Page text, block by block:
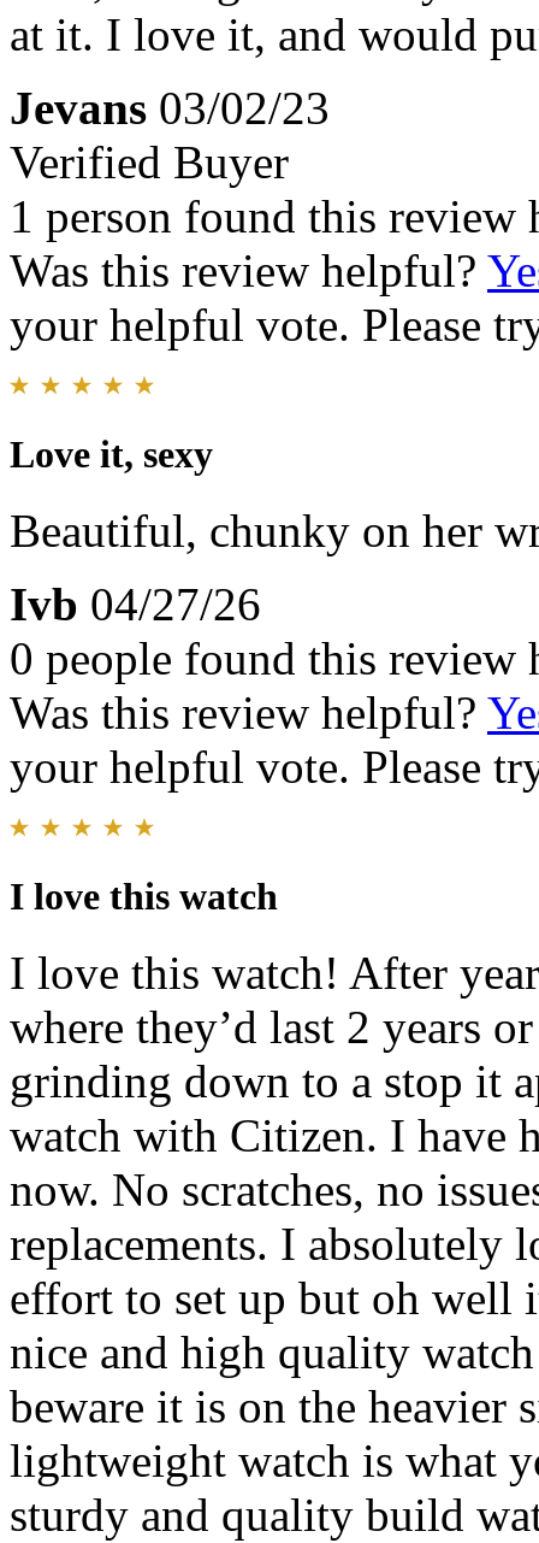
at it. I love it, and would
Jevans 03/02/23
Verified Buyer
1 person found this review
Was this review helpful?
your helpful vote. Please
Love it, sexy
Beautiful, chunky on her
Ivb 04/27/26
0 people found this review
Was this review helpful?
your helpful vote. Please
I love this watch
I love this watch! After
where they’d last 2 years
grinding down to a stop it
watch with Citizen. I have
now. No scratches, no
replacements. I absolutely
effort to set up but oh well
nice and high quality
beware it is on the heavier
lightweight watch is what
sturdy and quality build